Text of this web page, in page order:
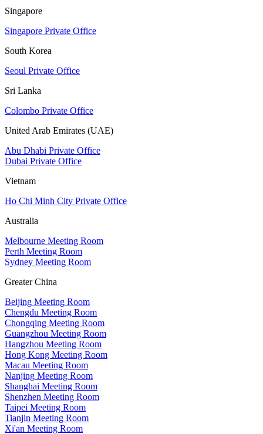
Singapore
Singapore Private Office
South Korea
Seoul Private Office
Sri Lanka
Colombo Private Office
United Arab Emirates (UAE)
Abu Dhabi Private Office
Dubai Private Office
Vietnam
Ho Chi Minh City Private Office
Australia
Melbourne Meeting Room
Perth Meeting Room
Sydney Meeting Room
Greater China
Beijing Meeting Room
Chengdu Meeting Room
Chongqing Meeting Room
Guangzhou Meeting Room
Hangzhou Meeting Room
Hong Kong Meeting Room
Macau Meeting Room
Nanjing Meeting Room
Shanghai Meeting Room
Shenzhen Meeting Room
Taipei Meeting Room
Tianjin Meeting Room
Xi'an Meeting Room